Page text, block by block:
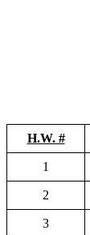
H.W. #
1
2
3